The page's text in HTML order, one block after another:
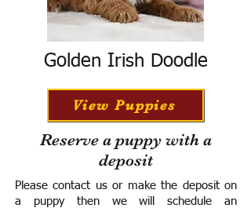
Golden Irish Doodle
View Puppies
Reserve a puppy with a
deposit
Please contact us or make the deposit on
a puppy then we will schedule an